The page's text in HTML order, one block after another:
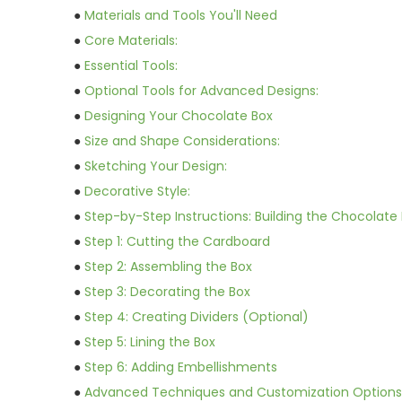
● Materials and Tools You'll Need
● Core Materials:
● Essential Tools:
● Optional Tools for Advanced Designs:
● Designing Your Chocolate Box
● Size and Shape Considerations:
● Sketching Your Design:
● Decorative Style:
● Step-by-Step Instructions: Building the Chocolate
● Step 1: Cutting the Cardboard
● Step 2: Assembling the Box
● Step 3: Decorating the Box
● Step 4: Creating Dividers (Optional)
● Step 5: Lining the Box
● Step 6: Adding Embellishments
● Advanced Techniques and Customization Options